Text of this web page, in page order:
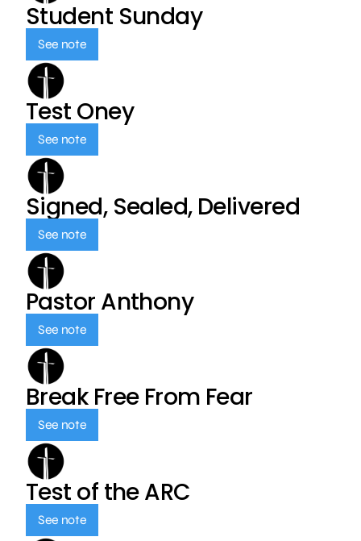
Student Sunday
See note
Test Oney
See note
Signed, Sealed, Delivered
See note
Pastor Anthony
See note
Break Free From Fear
See note
Test of the ARC
See note